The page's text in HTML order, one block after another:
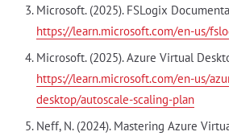
Microsoft. (2025). FSLogix
https://learn.microsoft.com/en-us/
Microsoft. (2025). Azure Virtual
https://learn.microsoft.com/en-us/
desktop/autoscale-scaling-plan
Neff, N. (2024). Mastering Azure